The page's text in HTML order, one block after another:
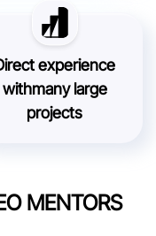
experience
withmany large
projects
MENTORS